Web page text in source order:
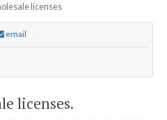
licenses
email
licenses.